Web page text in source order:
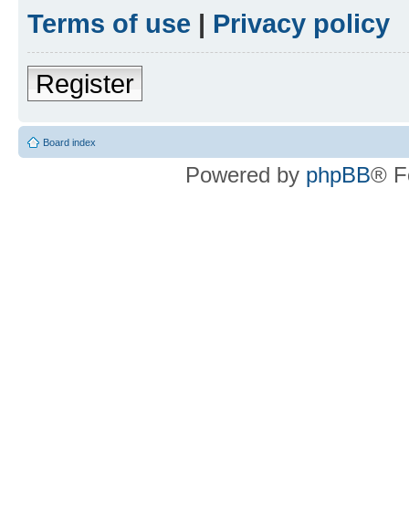
Terms of use | Privacy policy
Register
Board index
Powered by phpBB®